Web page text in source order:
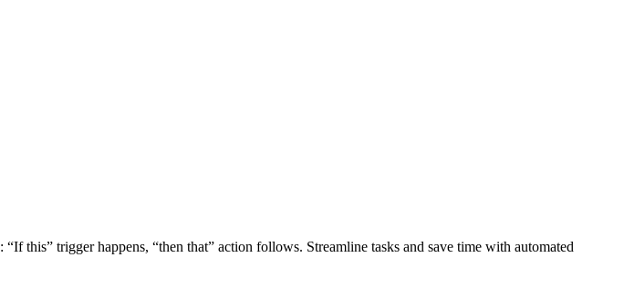
this” trigger happens, “then that” action follows. Streamline tasks and save time with automated